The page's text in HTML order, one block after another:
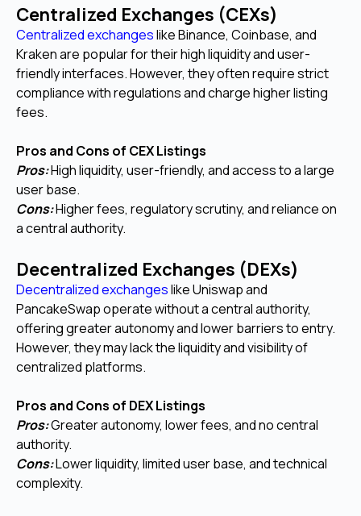
Centralized Exchanges (CEXs)
Centralized exchangeslike Binance, Coinbase, and
Kraken are popular for their high liquidity and user-
friendly interfaces. However, they often require strict
compliance with regulations and charge higher listing
fees.
Pros and Cons of CEX Listings
Pros:High liquidity, user-friendly, and access to a large
user base.
Cons:Higher fees, regulatory scrutiny, and reliance on
a central authority.
Decentralized Exchanges (DEXs)
Decentralized exchangeslike Uniswap and
PancakeSwap operate without a central authority,
offering greater autonomy and lower barriers to entry.
However, they may lack the liquidity and visibility of
centralized platforms.
Pros and Cons of DEX Listings
Pros:Greater autonomy, lower fees, and no central
authority.
Cons:Lower liquidity, limited user base, and technical
complexity.